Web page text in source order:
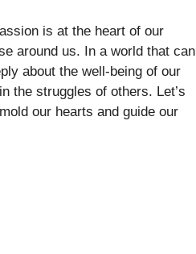
is at the heart of our
around us. In a world that can
about the well-being of our
the struggles of others. Let’s
our hearts and guide our